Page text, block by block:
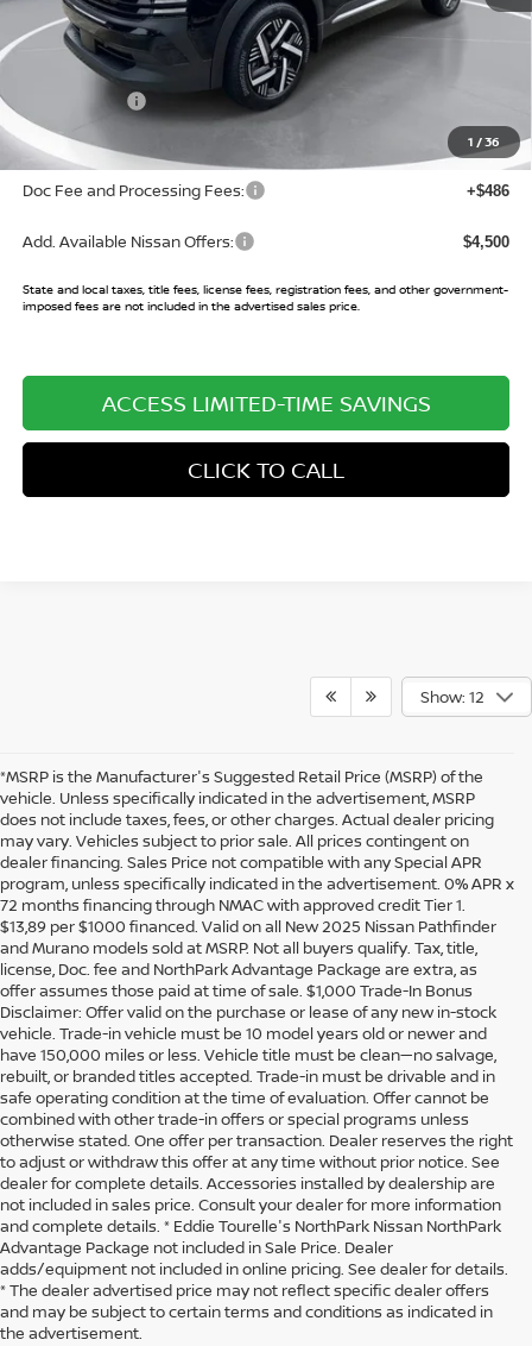
1 /36
MSRP:
Buy Smart Discount
Nissan Offers:
Sale Price: $24,185
Doc Fee and Processing Fees: +$486
Add. Available Nissan Offers: $4,500
State and local taxes, title fees, license fees, registration fees, and other government-
imposed fees are not included in the advertised sales price.
ACCESS LIMITED-TIME SAVINGS
CLICK TO CALL
Show: 12
*MSRP is the Manufacturer's Suggested Retail Price (MSRP) of the
vehicle. Unless specifically indicated in the advertisement, MSRP
does not include taxes, fees, or other charges. Actual dealer pricing
may vary. Vehicles subject to prior sale. All prices contingent on
dealer financing. Sales Price not compatible with any Special APR
program, unless specifically indicated in the advertisement. 0% APR x
72 months financing through NMAC with approved credit Tier 1.
$13,89 per $1000 financed. Valid on all New 2025 Nissan Pathfinder
and Murano models sold at MSRP. Not all buyers qualify. Tax, title,
license, Doc. fee and NorthPark Advantage Package are extra, as
offer assumes those paid at time of sale. $1,000 Trade-In Bonus
Disclaimer: Offer valid on the purchase or lease of any new in-stock
vehicle. Trade-in vehicle must be 10 model years old or newer and
have 150,000 miles or less. Vehicle title must be clean—no salvage,
rebuilt, or branded titles accepted. Trade-in must be drivable and in
safe operating condition at the time of evaluation. Offer cannot be
combined with other trade-in offers or special programs unless
otherwise stated. One offer per transaction. Dealer reserves the right
to adjust or withdraw this offer at any time without prior notice. See
dealer for complete details. Accessories installed by dealership are
not included in sales price. Consult your dealer for more information
and complete details. * Eddie Tourelle's NorthPark Nissan NorthPark
Advantage Package not included in Sale Price. Dealer
adds/equipment not included in online pricing. See dealer for details.
* The dealer advertised price may not reflect specific dealer offers
and may be subject to certain terms and conditions as indicated in
the advertisement.